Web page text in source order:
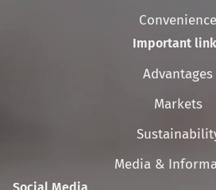
Convenience
Important
Skip
Advantages
Markets
Media &